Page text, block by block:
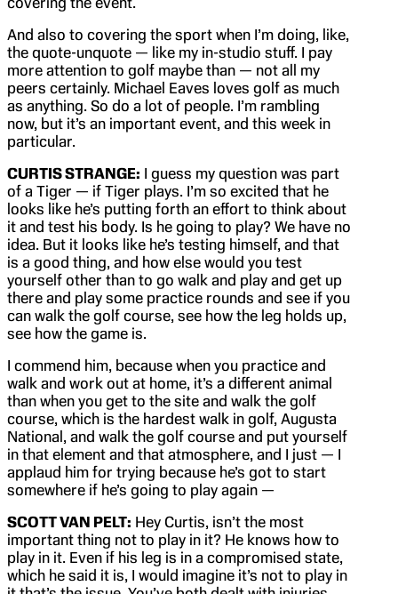
And also to covering the sport when I’m doing, like,
the quote-unquote — like my in-studio stuff. I pay
more attention to golf maybe than — not all my
peers certainly. Michael Eaves loves golf as much
as anything. So do a lot of people. I’m rambling
now, but it’s an important event, and this week in
particular.
CURTIS STRANGE: I guess my question was part
of a Tiger — if Tiger plays. I’m so excited that he
looks like he’s putting forth an effort to think about
it and test his body. Is he going to play? We have no
idea. But it looks like he’s testing himself, and that
is a good thing, and how else would you test
yourself other than to go walk and play and get up
there and play some practice rounds and see if you
can walk the golf course, see how the leg holds up,
see how the game is.
I commend him, because when you practice and
walk and work out at home, it’s a different animal
than when you get to the site and walk the golf
course, which is the hardest walk in golf, Augusta
National, and walk the golf course and put yourself
in that element and that atmosphere, and I just — I
applaud him for trying because he’s got to start
somewhere if he’s going to play again —
SCOTT VAN PELT: Hey Curtis, isn’t the most
important thing not to play in it? He knows how to
play in it. Even if his leg is in a compromised state,
which he said it is, I would imagine it’s not to play in